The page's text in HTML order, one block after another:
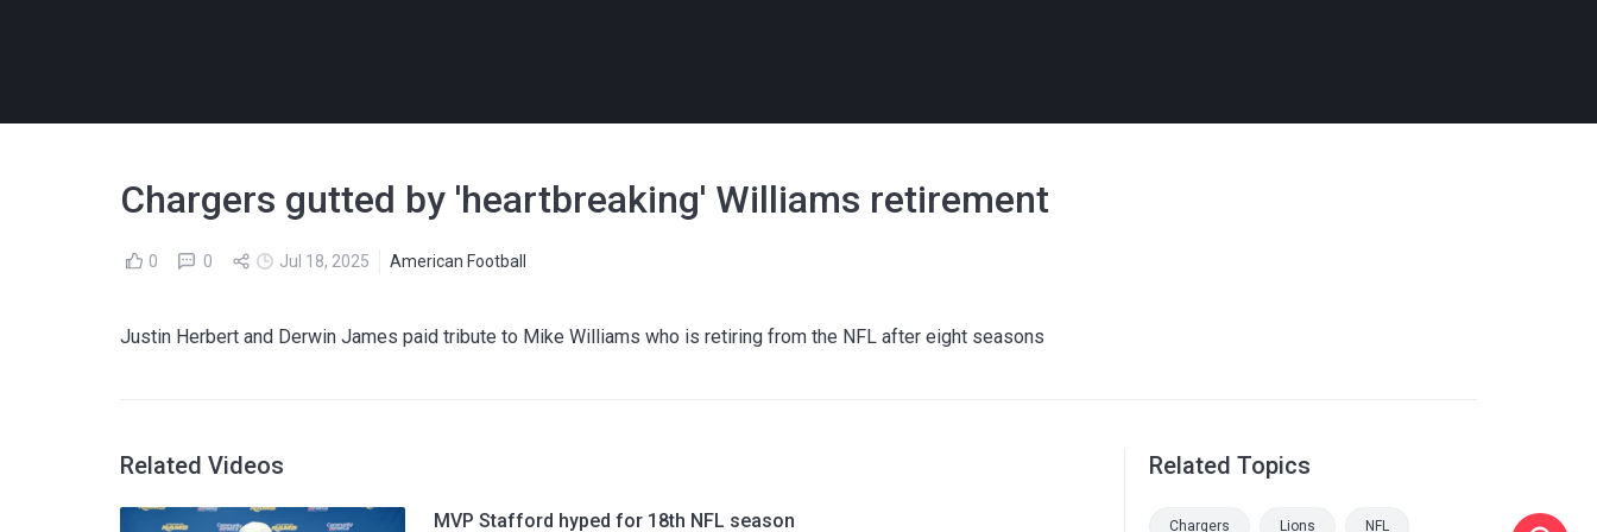
Chargers gutted by 'heartbreaking' Williams retirement
0 0 Jul 18, 2025 American Football
Justin Herbert and Derwin James paid tribute to Mike Williams who is retiring from the NFL after eight seasons
Related Videos
MVP Stafford hyped for 18th NFL season
Related Topics
Chargers Lions NFL